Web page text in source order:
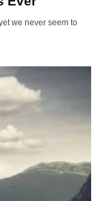
we never seem to